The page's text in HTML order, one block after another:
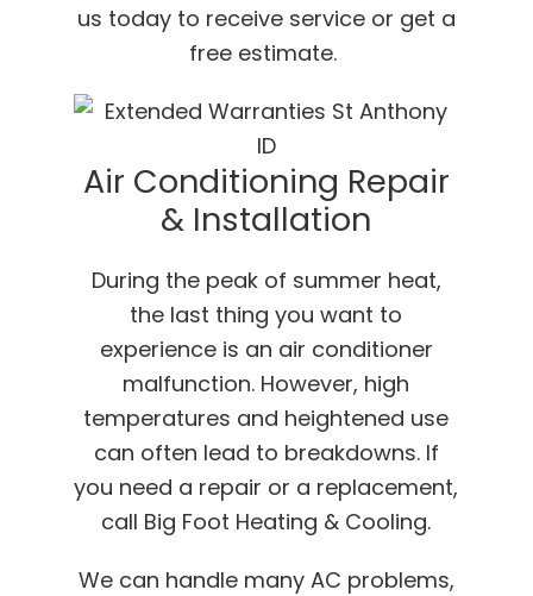
us today to receive service or get a
free estimate.
Air Conditioning Repair
& Installation
During the peak of summer heat,
the last thing you want to
experience is an air conditioner
malfunction. However, high
temperatures and heightened use
can often lead to breakdowns. If
you need a repair or a replacement,
call Big Foot Heating & Cooling.
We can handle many AC problems,